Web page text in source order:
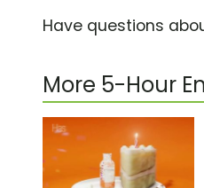
Have questions
More 5-Hour